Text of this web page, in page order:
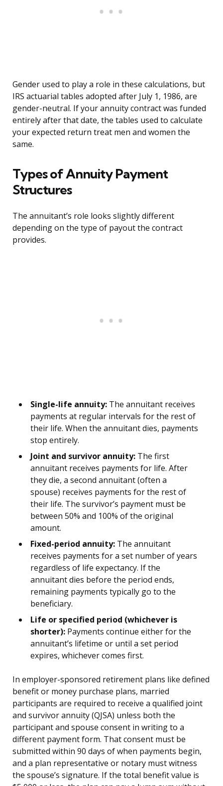
Gender used to play a role in these calculations, but
IRS actuarial tables adopted after July 1, 1986, are
gender-neutral. If your annuity contract was funded
entirely after that date, the tables used to calculate
your expected return treat men and women the
same.
Types of Annuity Payment
Structures
The annuitant’s role looks slightly different
depending on the type of payout the contract
provides.
Single-life annuity: The annuitant receives
payments at regular intervals for the rest of
their life. When the annuitant dies, payments
stop entirely.
Joint and survivor annuity: The first
annuitant receives payments for life. After
they die, a second annuitant (often a
spouse) receives payments for the rest of
their life. The survivor’s payment must be
between 50% and 100% of the original
amount.
Fixed-period annuity: The annuitant
receives payments for a set number of years
regardless of life expectancy. If the
annuitant dies before the period ends,
remaining payments typically go to the
beneficiary.
Life or specified period (whichever is
shorter): Payments continue either for the
annuitant’s lifetime or until a set period
expires, whichever comes first.
In employer-sponsored retirement plans like defined
benefit or money purchase plans, married
participants are required to receive a qualified joint
and survivor annuity (QJSA) unless both the
participant and spouse consent in writing to a
different payment form. That consent must be
submitted within 90 days of when payments begin,
and a plan representative or notary must witness
the spouse’s signature. If the total benefit value is